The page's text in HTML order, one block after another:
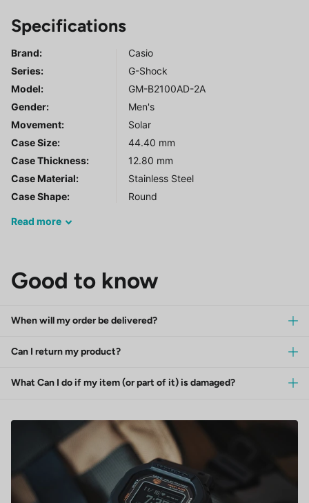
Specifications
Brand:
Casio
Series:
G-Shock
Model:
GM-B2100AD-2A
Gender:
Men's
Movement:
Solar
Case Size:
44.40 mm
Case Thickness:
12.80 mm
Case Material:
Stainless Steel
Case Shape:
Round
Read more
Good to know
When will my order be delivered?
Can I return my product?
What Can I do if my item (or part of it) is damaged?